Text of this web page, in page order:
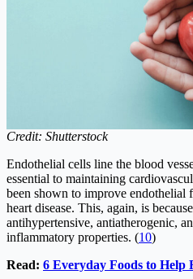
Credit: Shutterstock
Endothelial cells line the blood
essential to maintaining
been shown to improve endothelial
heart disease. This, again, is
antihypertensive, antiatherogenic,
inflammatory properties. (10)
Read: 6 Everyday Foods to Help